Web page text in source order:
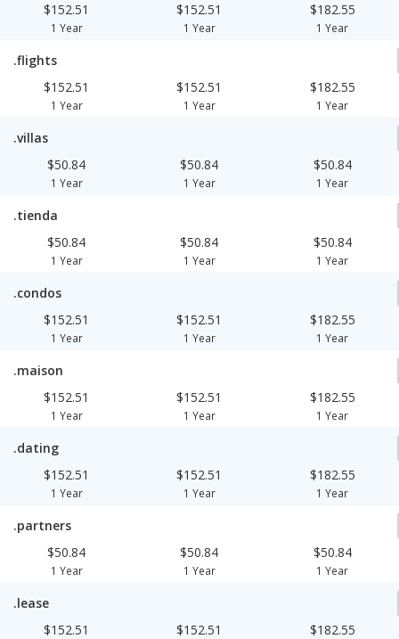
$152.51
1 Year
$152.51
1 Year
$182.55
1 Year
.flights
$152.51
1 Year
$152.51
1 Year
$182.55
1 Year
.villas
$50.84
1 Year
$50.84
1 Year
$50.84
1 Year
.tienda
$50.84
1 Year
$50.84
1 Year
$50.84
1 Year
.condos
$152.51
1 Year
$152.51
1 Year
$182.55
1 Year
.maison
$152.51
1 Year
$152.51
1 Year
$182.55
1 Year
.dating
$152.51
1 Year
$152.51
1 Year
$182.55
1 Year
.partners
$50.84
1 Year
$50.84
1 Year
$50.84
1 Year
.lease
$152.51
$152.51 $182.55